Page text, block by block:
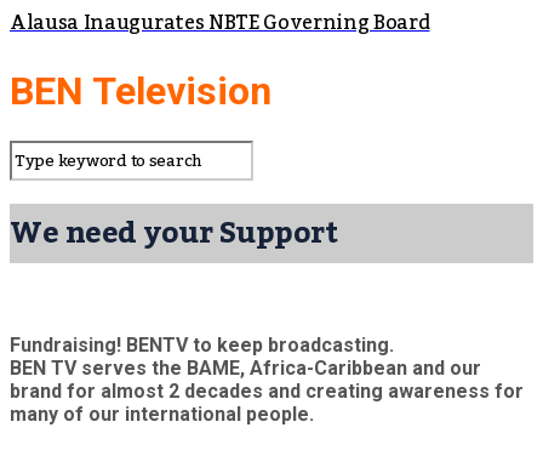
Alausa Inaugurates NBTE Governing Board
BEN Television
We need your Support
Fundraising! BENTV to keep broadcasting.
BEN TV serves the BAME, Africa-Caribbean and our
brand for almost 2 decades and creating awareness for
many of our international people.